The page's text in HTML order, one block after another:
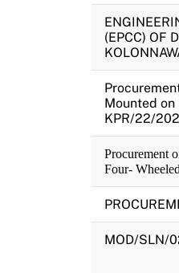
(EPCC) OF
Mounted
KPR/22/
Procurement
Four-
MOD/SLN/